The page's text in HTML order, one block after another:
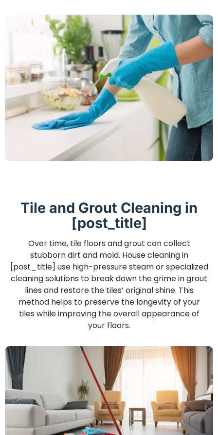
Tile and Grout Cleaning in
[post_title]
Over time, tile floors and grout can collect
stubborn dirt and mold. House cleaning in
[post_title] use high-pressure steam or specialized
cleaning solutions to break down the grime in grout
lines and restore the tiles’ original shine. This
method helps to preserve the longevity of your
tiles while improving the overall appearance of
your floors.